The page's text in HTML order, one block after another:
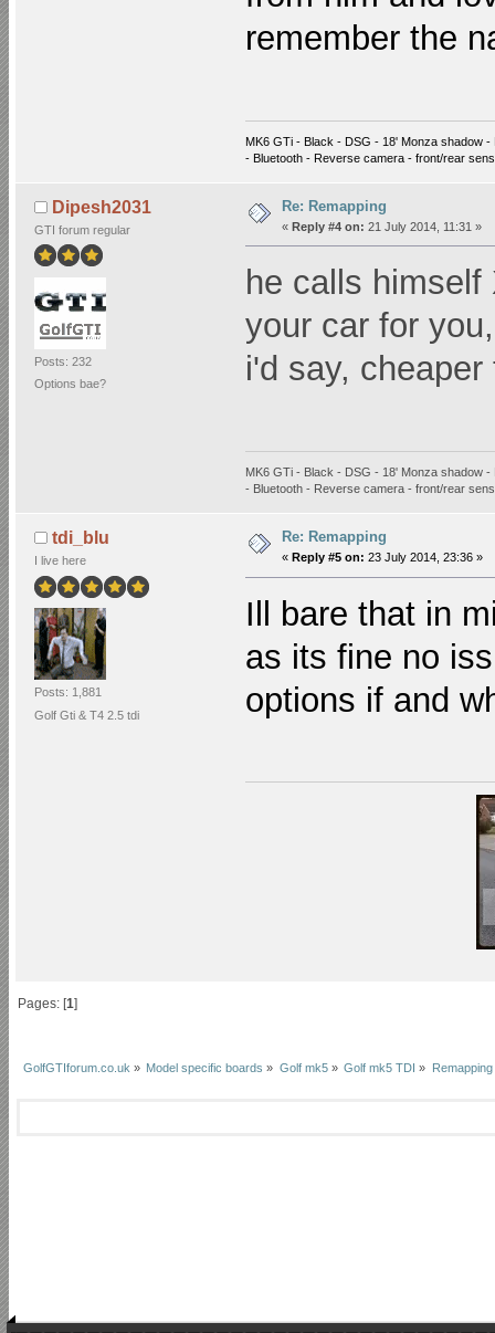
remember the
MK6 GTi - Black - DSG - 18' Monza shadow
- Bluetooth - Reverse camera - front/rear
Dipesh2031
GTI forum regular
Posts: 232
Options bae?
Re: Remapping
« Reply #4 on: 21 July 2014, 11:31 »
he calls
your car for
i'd say,
MK6 GTi - Black - DSG - 18' Monza shadow
- Bluetooth - Reverse camera - front/rear
tdi_blu
I live here
Posts: 1,881
Golf Gti & T4 2.5 tdi
Re: Remapping
« Reply #5 on: 23 July 2014, 23:36 »
Ill bare that in
as its fine no
options if and
Pages: [1]
GolfGTIforum.co.uk » Model specific boards » Golf mk5» Golf mk5 TDI » Remapping